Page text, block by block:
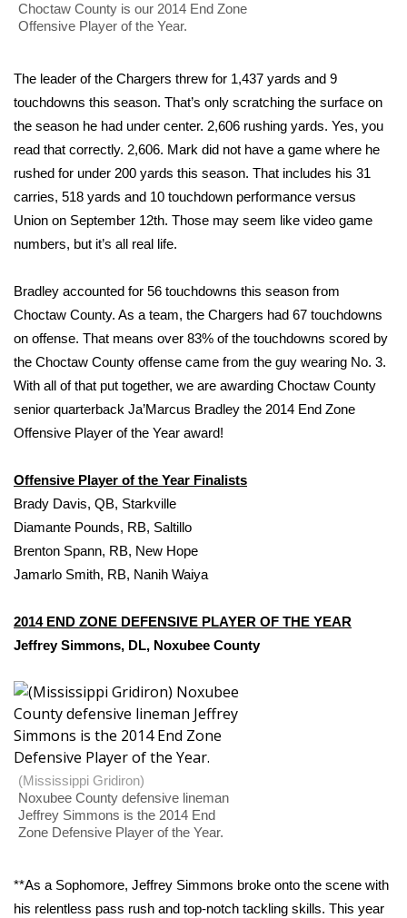
Weather Safety Information
Contests
Viewers Choice Awards 2026
2026 March Mayhem 3 in 1
WCBI Cutest Couple 2026
FOX 4 Winter Premieres Giveaway
FOX 4 Premiere Week Giveaway
Teacher of the Month
WCBI Contests – Rules, Privacy,
and Service
Community
Home and Garden 2026
WCBI Cares
WCBI CONNECT
Job Fair 2025
Senior Spotlight 2026
Local Events
2025 Obituaries
Choctaw County is our 2014 End Zone
Offensive Player of the Year.
The leader of the Chargers threw for 1,437 yards and 9
touchdowns this season. That’s only scratching the surface on
the season he had under center. 2,606 rushing yards. Yes, you
read that correctly. 2,606. Mark did not have a game where he
rushed for under 200 yards this season. That includes his 31
carries, 518 yards and 10 touchdown performance versus
Union on September 12th. Those may seem like video game
numbers, but it’s all real life.
Bradley accounted for 56 touchdowns this season from
Choctaw County. As a team, the Chargers had 67 touchdowns
on offense. That means over 83% of the touchdowns scored by
the Choctaw County offense came from the guy wearing No. 3.
With all of that put together, we are awarding Choctaw County
senior quarterback Ja’Marcus Bradley the 2014 End Zone
Offensive Player of the Year award!
Offensive Player of the Year Finalists
Brady Davis, QB, Starkville
Diamante Pounds, RB, Saltillo
Brenton Spann, RB, New Hope
Jamarlo Smith, RB, Nanih Waiya
2014 END ZONE DEFENSIVE PLAYER OF THE YEAR
Jeffrey Simmons, DL, Noxubee County
(Mississippi Gridiron)
Noxubee County defensive lineman
Jeffrey Simmons is the 2014 End
Zone Defensive Player of the Year.
**As a Sophomore, Jeffrey Simmons broke onto the scene with
his relentless pass rush and top-notch tackling skills. This year